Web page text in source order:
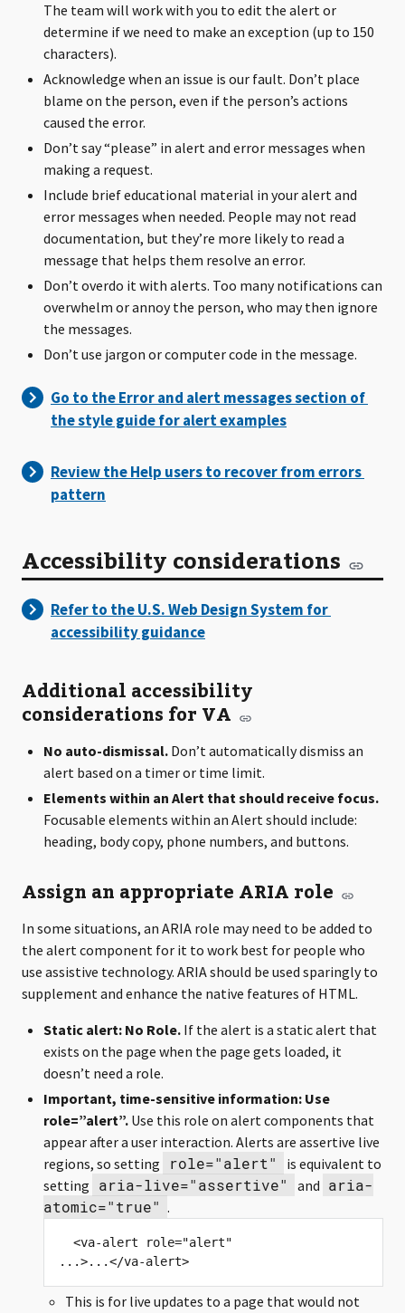
The team will work with you to edit the alert or
determine if we need to make an exception (up to 150
characters).
Acknowledge when an issue is our fault. Don’t place
blame on the person, even if the person’s actions
caused the error.
Don’t say “please” in alert and error messages when
making a request.
Include brief educational material in your alert and
error messages when needed. People may not read
documentation, but they’re more likely to read a
message that helps them resolve an error.
Don’t overdo it with alerts. Too many notifications can
overwhelm or annoy the person, who may then ignore
the messages.
Don’t use jargon or computer code in the message.
Accessibility considerations
Additional accessibility
considerations for VA
No auto-dismissal. Don’t automatically dismiss an
alert based on a timer or time limit.
Elements within an Alert that should receive focus.
Focusable elements within an Alert should include:
heading, body copy, phone numbers, and buttons.
Assign an appropriate ARIA role
In some situations, an ARIA role may need to be added to
the alert component for it to work best for people who
use assistive technology. ARIA should be used sparingly to
supplement and enhance the native features of HTML.
Static alert: No Role. If the alert is a static alert that
exists on the page when the page gets loaded, it
doesn’t need a role.
Important, time-sensitive information: Use
role=”alert”. Use this role on alert components that
appear after a user interaction. Alerts are assertive live
regions, so setting
role="alert"
is equivalent to
setting aria-live="assertive" and aria-
atomic="true" .
This is for live updates to a page that would not